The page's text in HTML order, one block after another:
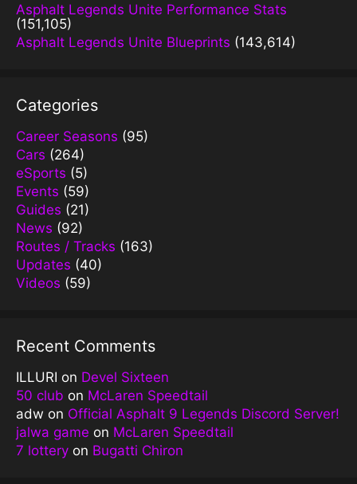
Asphalt Legends Unite Performance Stats
(151,105)
Asphalt Legends Unite Blueprints (143,614)
Categories
Career Seasons (95)
Cars (264)
eSports (5)
Events (59)
Guides (21)
News (92)
Routes / Tracks (163)
Updates (40)
Videos (59)
Recent Comments
ILLURI on Devel Sixteen
50 club on McLaren Speedtail
adw on Official Asphalt 9 Legends Discord Server!
jalwa game on McLaren Speedtail
7 lottery on Bugatti Chiron